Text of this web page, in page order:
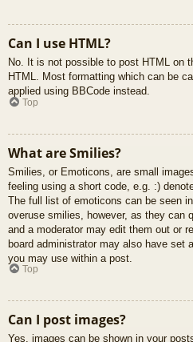
Can I use HTML?
No. It is not possible to post HTML on
HTML. Most formatting which can be
applied using BBCode instead.
Top
What are Smilies?
Smilies, or Emoticons, are small
feeling using a short code, e.g. :)
The full list of emoticons can be seen
overuse smilies, however, as they can
and a moderator may edit them out or
board administrator may also have set
you may use within a post.
Top
Can I post images?
Yes, images can be shown in your